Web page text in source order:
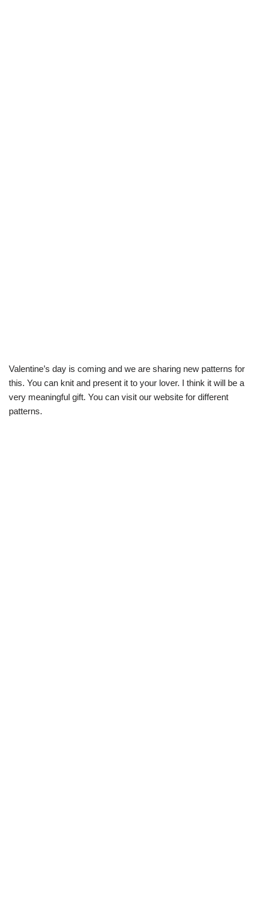
Valentine’s day is coming and we are sharing new patterns for
this. You can knit and present it to your lover. I think it will be a
very meaningful gift. You can visit our website for different
patterns.